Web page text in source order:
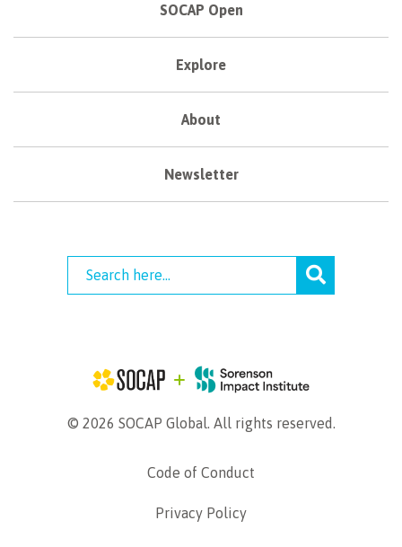
SOCAP Open
Explore
About
Newsletter
© 2026 SOCAP Global. All rights reserved.
Code of Conduct
Privacy Policy